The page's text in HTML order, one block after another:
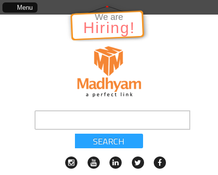
Menu
kinds of services, standards of service, whether written, visual representation or
We are
Hiring!
SEARCH